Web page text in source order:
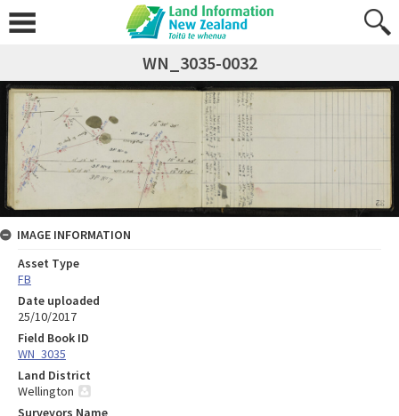
WN_3035-0032
IMAGE INFORMATION
Asset Type
FB
Date uploaded
25/10/2017
Field Book ID
WN_3035
Land District
Wellington
Surveyors Name